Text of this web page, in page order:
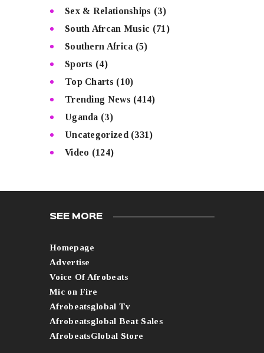
Sex & Relationships (3)
South Afrcan Music (71)
Southern Africa (5)
Sports (4)
Top Charts (10)
Trending News (414)
Uganda (3)
Uncategorized (331)
Video (124)
SEE MORE
Homepage
Advertise
Voice Of Afrobeats
Mic on Fire
Afrobeatsglobal Tv
Afrobeatsglobal Beat Sales
AfrobeatsGlobal Store